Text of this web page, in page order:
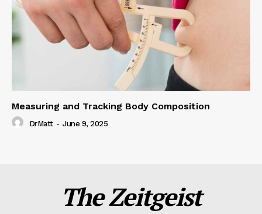
Measuring and Tracking Body Composition
DrMatt - June 9, 2025
The Zeitgeist